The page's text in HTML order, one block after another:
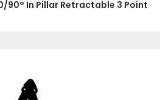
90° In Pillar Retractable 3 Point